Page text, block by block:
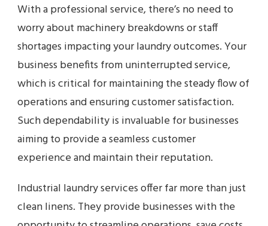
With a professional service, there’s no need to
worry about machinery breakdowns or staff
shortages impacting your laundry outcomes. Your
business benefits from uninterrupted service,
which is critical for maintaining the steady flow of
operations and ensuring customer satisfaction.
Such dependability is invaluable for businesses
aiming to provide a seamless customer
experience and maintain their reputation.
Industrial laundry services offer far more than just
clean linens. They provide businesses with the